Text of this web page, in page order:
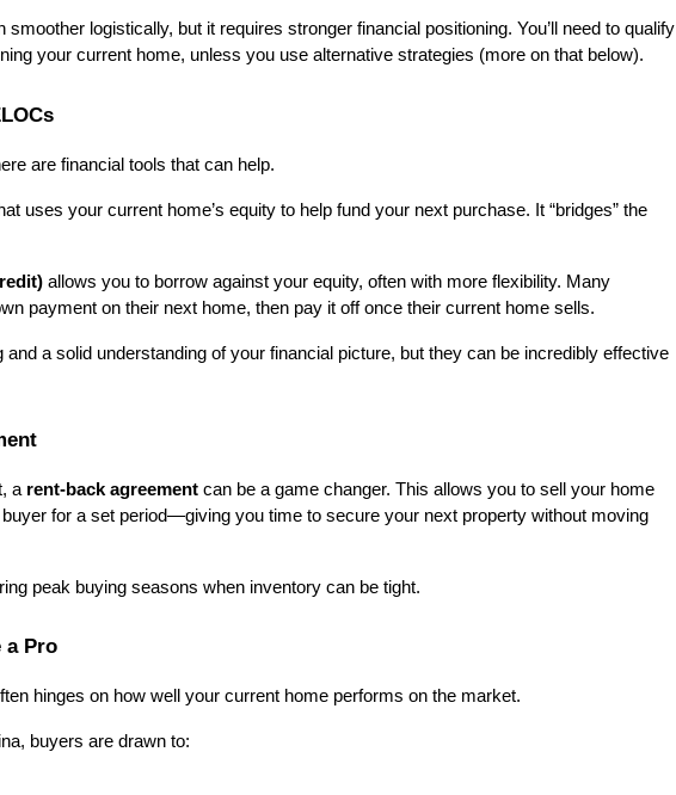
smoother logistically, but it requires stronger financial positioning. You’ll need to qualify
your current home, unless you use alternative strategies (more on that below).
are financial tools that can help.
uses your current home’s equity to help fund your next purchase. It “bridges” the
allows you to borrow against your equity, often with more flexibility. Many
payment on their next home, then pay it off once their current home sells.
and a solid understanding of your financial picture, but they can be incredibly effective
a rent-back agreement can be a game changer. This allows you to sell your home
for a set period—giving you time to secure your next property without moving
peak buying seasons when inventory can be tight.
a Pro
hinges on how well your current home performs on the market.
buyers are drawn to: